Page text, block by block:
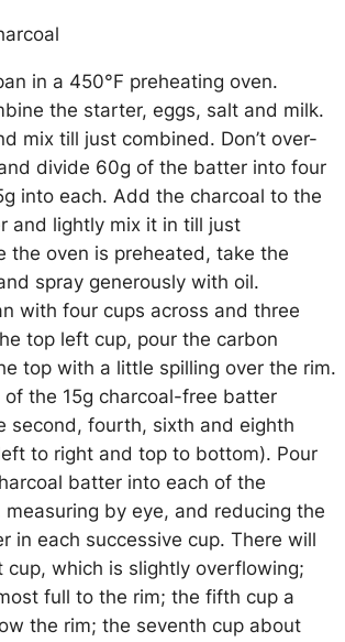
in a 450°F preheating oven.
the starter, eggs, salt and milk.
mix till just combined. Don’t over-
divide 60g of the batter into four
into each. Add the charcoal to the
and lightly mix it in till just
the oven is preheated, take the
spray generously with oil.
with four cups across and three
top left cup, pour the carbon
top with a little spilling over the rim.
of the 15g charcoal-free batter
second, fourth, sixth and eighth
to right and top to bottom). Pour
batter into each of the
measuring by eye, and reducing the
in each successive cup. There will
which is slightly overflowing;
full to the rim; the fifth cup a
the rim; the seventh cup about